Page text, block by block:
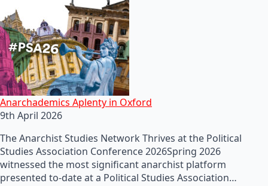
Anarchademics Aplenty in Oxford
9th April 2026
The Anarchist Studies Network Thrives at the Political
Studies Association Conference 2026Spring 2026
witnessed the most significant anarchist platform
presented to-date at a Political Studies Association…